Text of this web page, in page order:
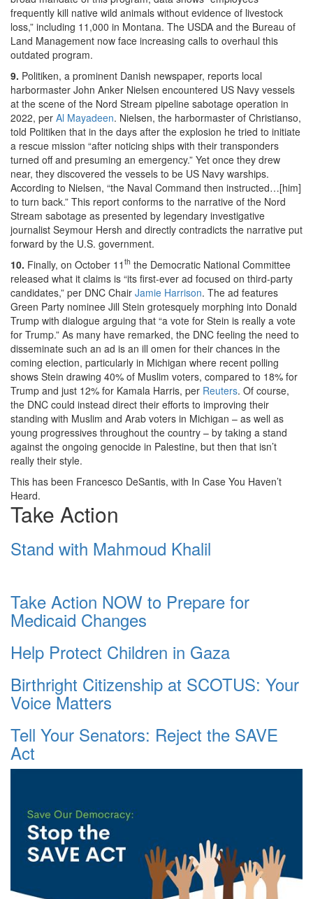
frequently kill native wild animals without evidence of livestock
loss,” including 11,000 in Montana. The USDA and the Bureau of
Land Management now face increasing calls to overhaul this
outdated program.
9. Politiken, a prominent Danish newspaper, reports local
harbormaster John Anker Nielsen encountered US Navy vessels
at the scene of the Nord Stream pipeline sabotage operation in
2022, per Al Mayadeen. Nielsen, the harbormaster of Christianso,
told Politiken that in the days after the explosion he tried to initiate
a rescue mission “after noticing ships with their transponders
turned off and presuming an emergency.” Yet once they drew
near, they discovered the vessels to be US Navy warships.
According to Nielsen, “the Naval Command then instructed…[him]
to turn back.” This report conforms to the narrative of the Nord
Stream sabotage as presented by legendary investigative
journalist Seymour Hersh and directly contradicts the narrative put
forward by the U.S. government.
10. Finally, on October 11 th the Democratic National Committee
released what it claims is “its first-ever ad focused on third-party
candidates,” per DNC Chair Jamie Harrison. The ad features
Green Party nominee Jill Stein grotesquely morphing into Donald
Trump with dialogue arguing that “a vote for Stein is really a vote
for Trump.” As many have remarked, the DNC feeling the need to
disseminate such an ad is an ill omen for their chances in the
coming election, particularly in Michigan where recent polling
shows Stein drawing 40% of Muslim voters, compared to 18% for
Trump and just 12% for Kamala Harris, per Reuters. Of course,
the DNC could instead direct their efforts to improving their
standing with Muslim and Arab voters in Michigan – as well as
young progressives throughout the country – by taking a stand
against the ongoing genocide in Palestine, but then that isn’t
really their style.
This has been Francesco DeSantis, with In Case You Haven’t
Heard.
Take Action
Stand with Mahmoud Khalil
Take Action NOW to Prepare for
Medicaid Changes
Help Protect Children in Gaza
Birthright Citizenship at SCOTUS: Your
Voice Matters
Tell Your Senators: Reject the SAVE
Act